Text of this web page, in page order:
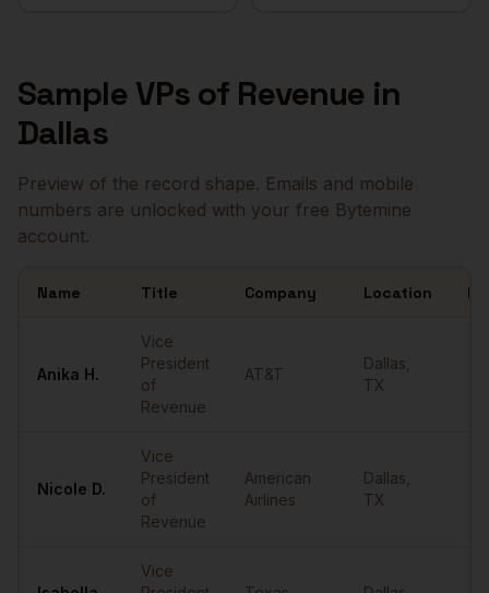
Sample VPs of Revenue in
Dallas
Preview of the record shape. Emails and mobile
numbers are unlocked with your free Bytemine
account.
Name Title Company Location
Anika H.
Vice
President
of
Revenue
AT&T
Dallas
TX
Nicole D.
Vice
President
of
Revenue
American
Airlines
Dallas
TX
Vice